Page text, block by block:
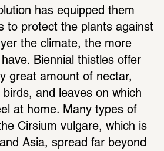
has equipped them
to protect the plants against
the climate, the more
Biennial thistles offer
great amount of nectar,
and leaves on which
at home. Many types of
Cirsium vulgare, which is
Asia, spread far beyond